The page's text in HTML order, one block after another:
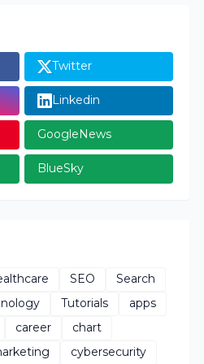
Twitter
Linkedin
GoogleNews
BlueSky
SEO
Search
Tutorials
apps
career
chart
cybersecurity